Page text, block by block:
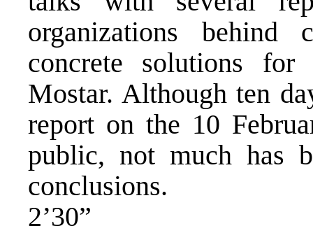
organizations behind
concrete solutions
Mostar. Although ten
report on the 10
public, not much has
conclusions.
2’30”